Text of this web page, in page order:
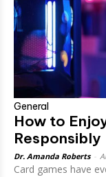
General
How to
Responsibly
Dr. Amanda Roberts
Card games have